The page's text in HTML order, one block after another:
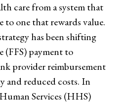
care from a system that
to one that rewards value.
has been shifting
(FFS) payment to
provider reimbursement
and reduced costs. In
Services (HHS)